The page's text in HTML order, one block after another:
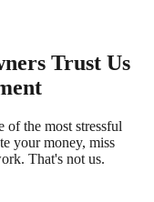
Trust Us
the most stressful
your money, miss
That's not us.